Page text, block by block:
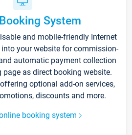
System
and mobile-friendly Internet
into your website for commission-
automatic payment collection
page as direct booking website.
optional add-on services,
discounts and more.
booking system